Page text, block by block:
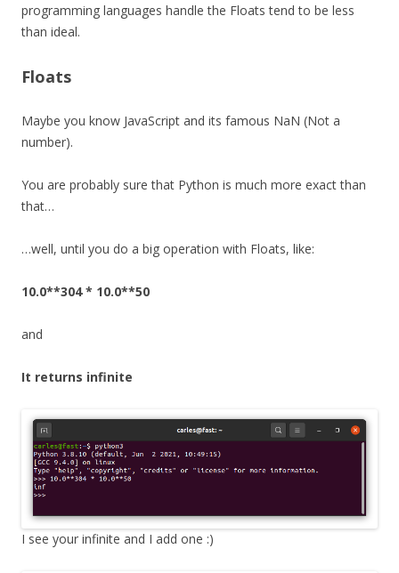
programming languages handle the Floats tend to be less
than ideal.
Floats
Maybe you know JavaScript and its famous NaN (Not a
number).
You are probably sure that Python is much more exact than
that…
…well, until you do a big operation with Floats, like:
10.0**304 * 10.0**50
and
It returns infinite
I see your infinite and I add one :)